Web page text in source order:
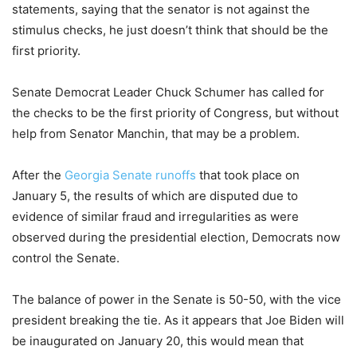
statements, saying that the senator is not against the
stimulus checks, he just doesn’t think that should be the
first priority.
Senate Democrat Leader Chuck Schumer has called for
the checks to be the first priority of Congress, but without
help from Senator Manchin, that may be a problem.
After the Georgia Senate runoffs that took place on
January 5, the results of which are disputed due to
evidence of similar fraud and irregularities as were
observed during the presidential election, Democrats now
control the Senate.
The balance of power in the Senate is 50-50, with the vice
president breaking the tie. As it appears that Joe Biden will
be inaugurated on January 20, this would mean that